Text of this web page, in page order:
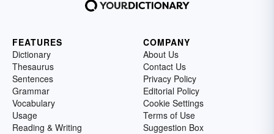
FEATURES
Dictionary
Thesaurus
Sentences
Grammar
Vocabulary
Usage
Reading & Writing
COMPANY
About Us
Contact Us
Privacy Policy
Editorial Policy
Cookie Settings
Terms of Use
Suggestion Box